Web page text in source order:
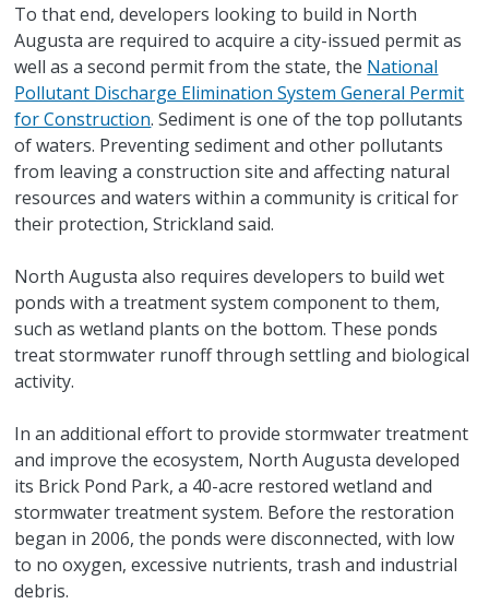
To that end, developers looking to build in North
Augusta are required to acquire a city-issued permit as
well as a second permit from the state, the National
Pollutant Discharge Elimination System General Permit
for Construction. Sediment is one of the top pollutants
of waters. Preventing sediment and other pollutants
from leaving a construction site and affecting natural
resources and waters within a community is critical for
their protection, Strickland said.
North Augusta also requires developers to build wet
ponds with a treatment system component to them,
such as wetland plants on the bottom. These ponds
treat stormwater runoff through settling and biological
activity.
In an additional effort to provide stormwater treatment
and improve the ecosystem, North Augusta developed
its Brick Pond Park, a 40-acre restored wetland and
stormwater treatment system. Before the restoration
began in 2006, the ponds were disconnected, with low
to no oxygen, excessive nutrients, trash and industrial
debris.